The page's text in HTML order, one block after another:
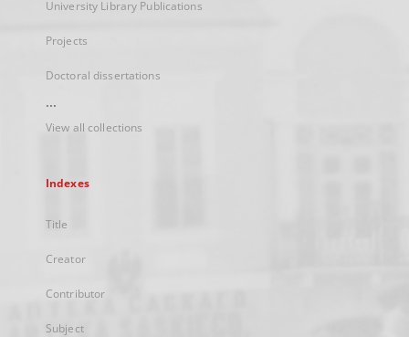
University Library Publications
Projects
Doctoral dissertations
...
View all collections
Indexes
Title
Creator
Contributor
Subject